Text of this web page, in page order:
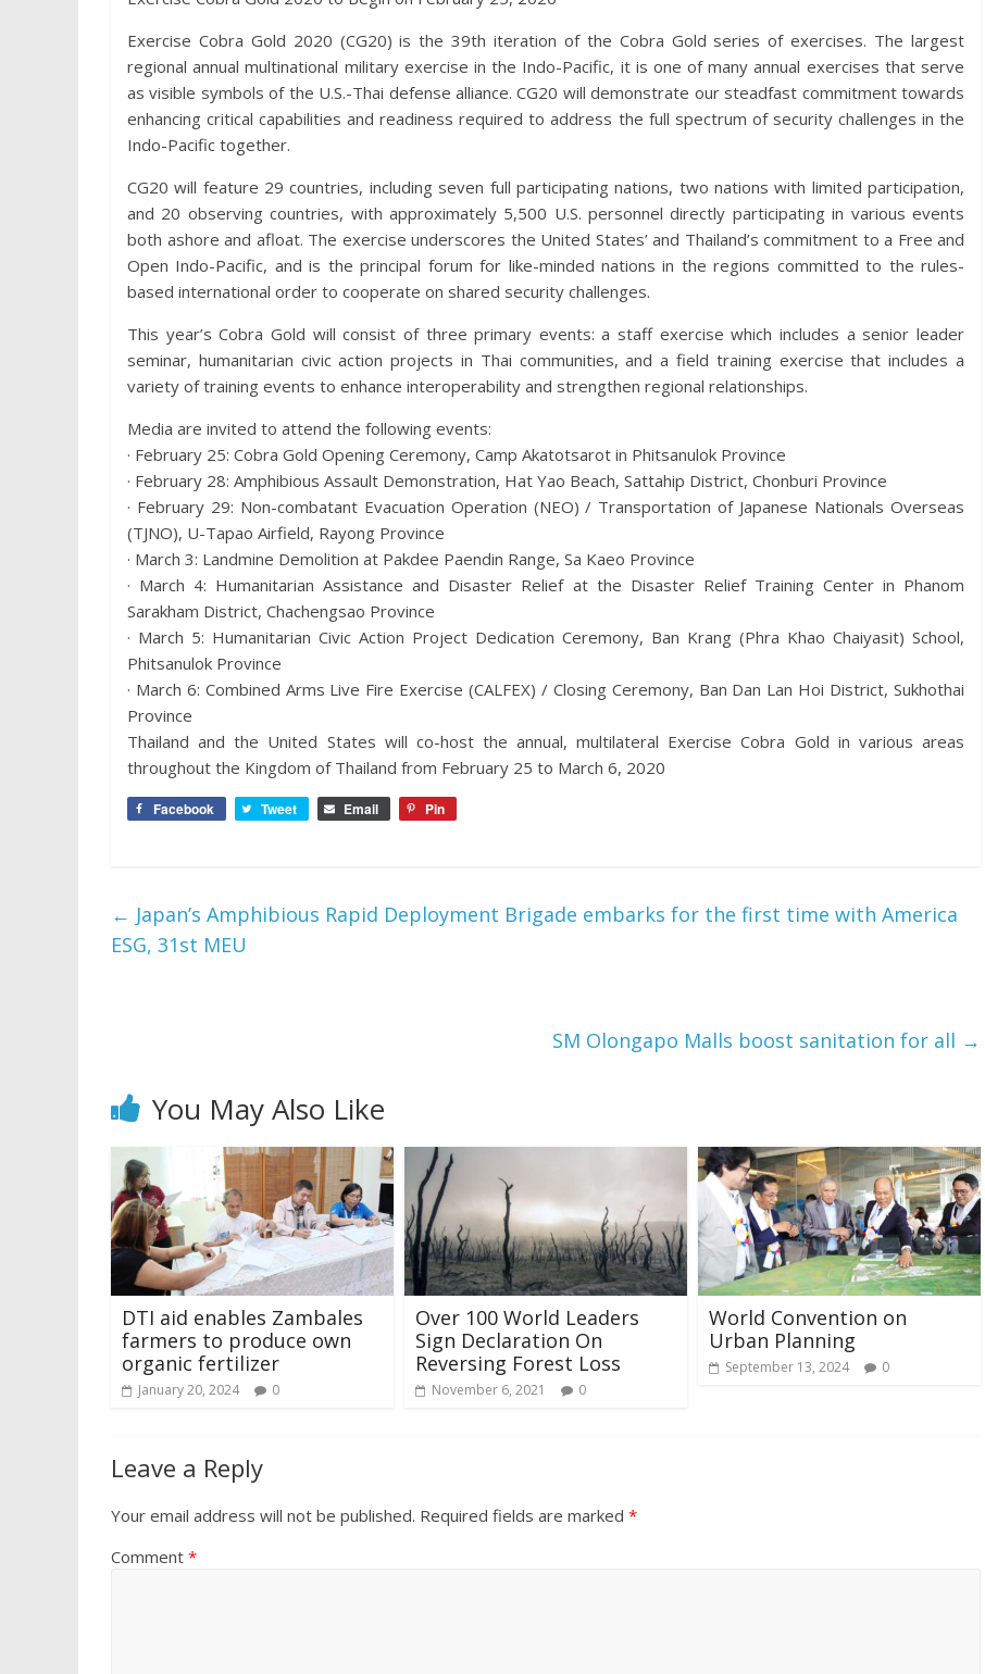
Exercise Cobra Gold 2020 (CG20) is the 39th iteration of the Cobra Gold series of exercises. The largest
regional annual multinational military exercise in the Indo-Pacific, it is one of many annual exercises that serve
as visible symbols of the U.S.-Thai defense alliance. CG20 will demonstrate our steadfast commitment towards
enhancing critical capabilities and readiness required to address the full spectrum of security challenges in the
Indo-Pacific together.
CG20 will feature 29 countries, including seven full participating nations, two nations with limited participation,
and 20 observing countries, with approximately 5,500 U.S. personnel directly participating in various events
both ashore and afloat. The exercise underscores the United States’ and Thailand’s commitment to a Free and
Open Indo-Pacific, and is the principal forum for like-minded nations in the regions committed to the rules-
based international order to cooperate on shared security challenges.
This year’s Cobra Gold will consist of three primary events: a staff exercise which includes a senior leader
seminar, humanitarian civic action projects in Thai communities, and a field training exercise that includes a
variety of training events to enhance interoperability and strengthen regional relationships.
Media are invited to attend the following events:
· February 25: Cobra Gold Opening Ceremony, Camp Akatotsarot in Phitsanulok Province
· February 28: Amphibious Assault Demonstration, Hat Yao Beach, Sattahip District, Chonburi Province
· February 29: Non-combatant Evacuation Operation (NEO) / Transportation of Japanese Nationals Overseas
(TJNO), U-Tapao Airfield, Rayong Province
· March 3: Landmine Demolition at Pakdee Paendin Range, Sa Kaeo Province
· March 4: Humanitarian Assistance and Disaster Relief at the Disaster Relief Training Center in Phanom
Sarakham District, Chachengsao Province
· March 5: Humanitarian Civic Action Project Dedication Ceremony, Ban Krang (Phra Khao Chaiyasit) School,
Phitsanulok Province
· March 6: Combined Arms Live Fire Exercise (CALFEX) / Closing Ceremony, Ban Dan Lan Hoi District, Sukhothai
Province
Thailand and the United States will co-host the annual, multilateral Exercise Cobra Gold in various areas
throughout the Kingdom of Thailand from February 25 to March 6, 2020
Facebook Tweet Email Pin
← Japan’s Amphibious Rapid Deployment Brigade embarks for the first time with America
ESG, 31st MEU
SM Olongapo Malls boost sanitation for all →
You May Also Like
DTI aid enables Zambales
farmers to produce own
organic fertilizer
January 20, 2024 0
Over 100 World Leaders
Sign Declaration On
Reversing Forest Loss
November 6, 2021 0
World Convention on
Urban Planning
September 13, 2024 0
Leave a Reply
Your email address will not be published. Required fields are marked *
Comment *